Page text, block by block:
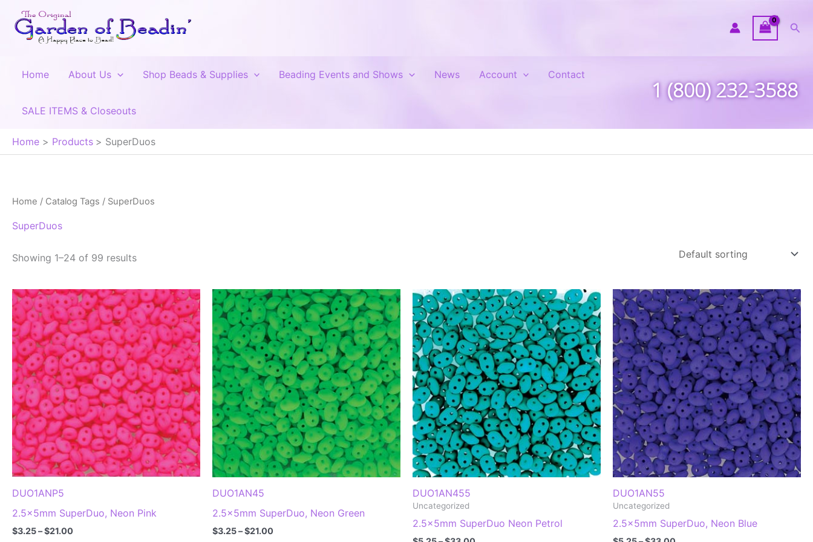
content
Home About Us Shop Beads & Supplies Beading Events and Shows News Account Contact
SALE ITEMS & Closeouts
1 (800) 232-3588
Home Products SuperDuos
Home / Catalog Tags / SuperDuos
SuperDuos
Showing 1–24 of 99 results
DUO1ANP5
2.5x5mm SuperDuo, Neon Pink
$3.25–$21.00
DUO1AN45
2.5x5mm SuperDuo, Neon Green
$3.25–$21.00
DUO1AN455
Uncategorized
2.5x5mm SuperDuo Neon Petrol
DUO1AN55
Uncategorized
2.5x5mm SuperDuo, Neon Blue